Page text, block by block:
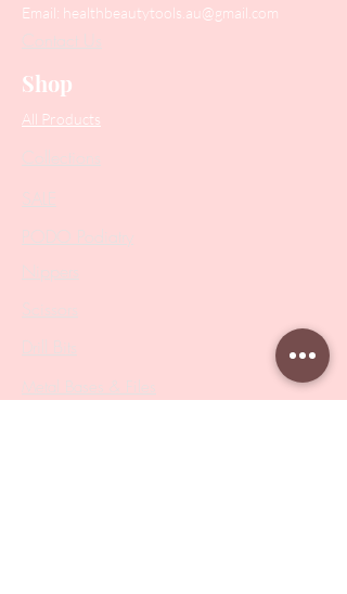
Email: healthbeautytools.au@gmail.com
Contact Us
Shop
All Products
Collections
PODO Podiatry
Nippers
Drill Bits
Metal Bases & Files